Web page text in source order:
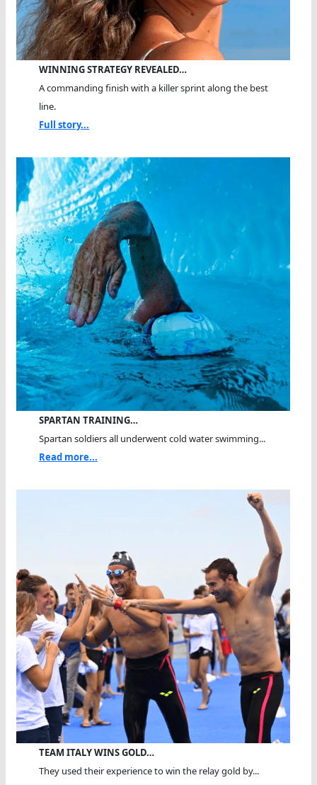
WINNING STRATEGY REVEALED…
A commanding finish with a killer sprint along the best
line.
Full story...
SPARTAN TRAINING…
Spartan soldiers all underwent cold water swimming...
Read more...
TEAM ITALY WINS GOLD…
They used their experience to win the relay gold by...